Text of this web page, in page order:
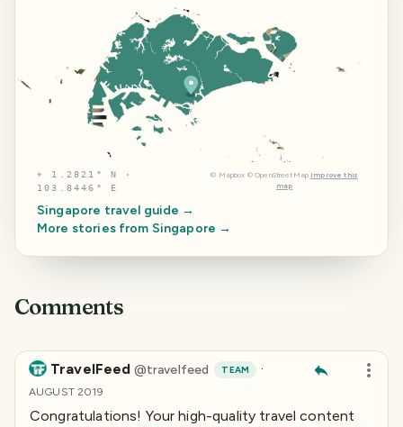
⌖ 1.2821° N ·
103.8446° E
© Mapbox © OpenStreetMap Improve this
map
Singapore travel guide →
More stories from Singapore →
Comments
TravelFeed @travelfeed TEAM ·
AUGUST 2019
Congratulations! Your high-quality travel content